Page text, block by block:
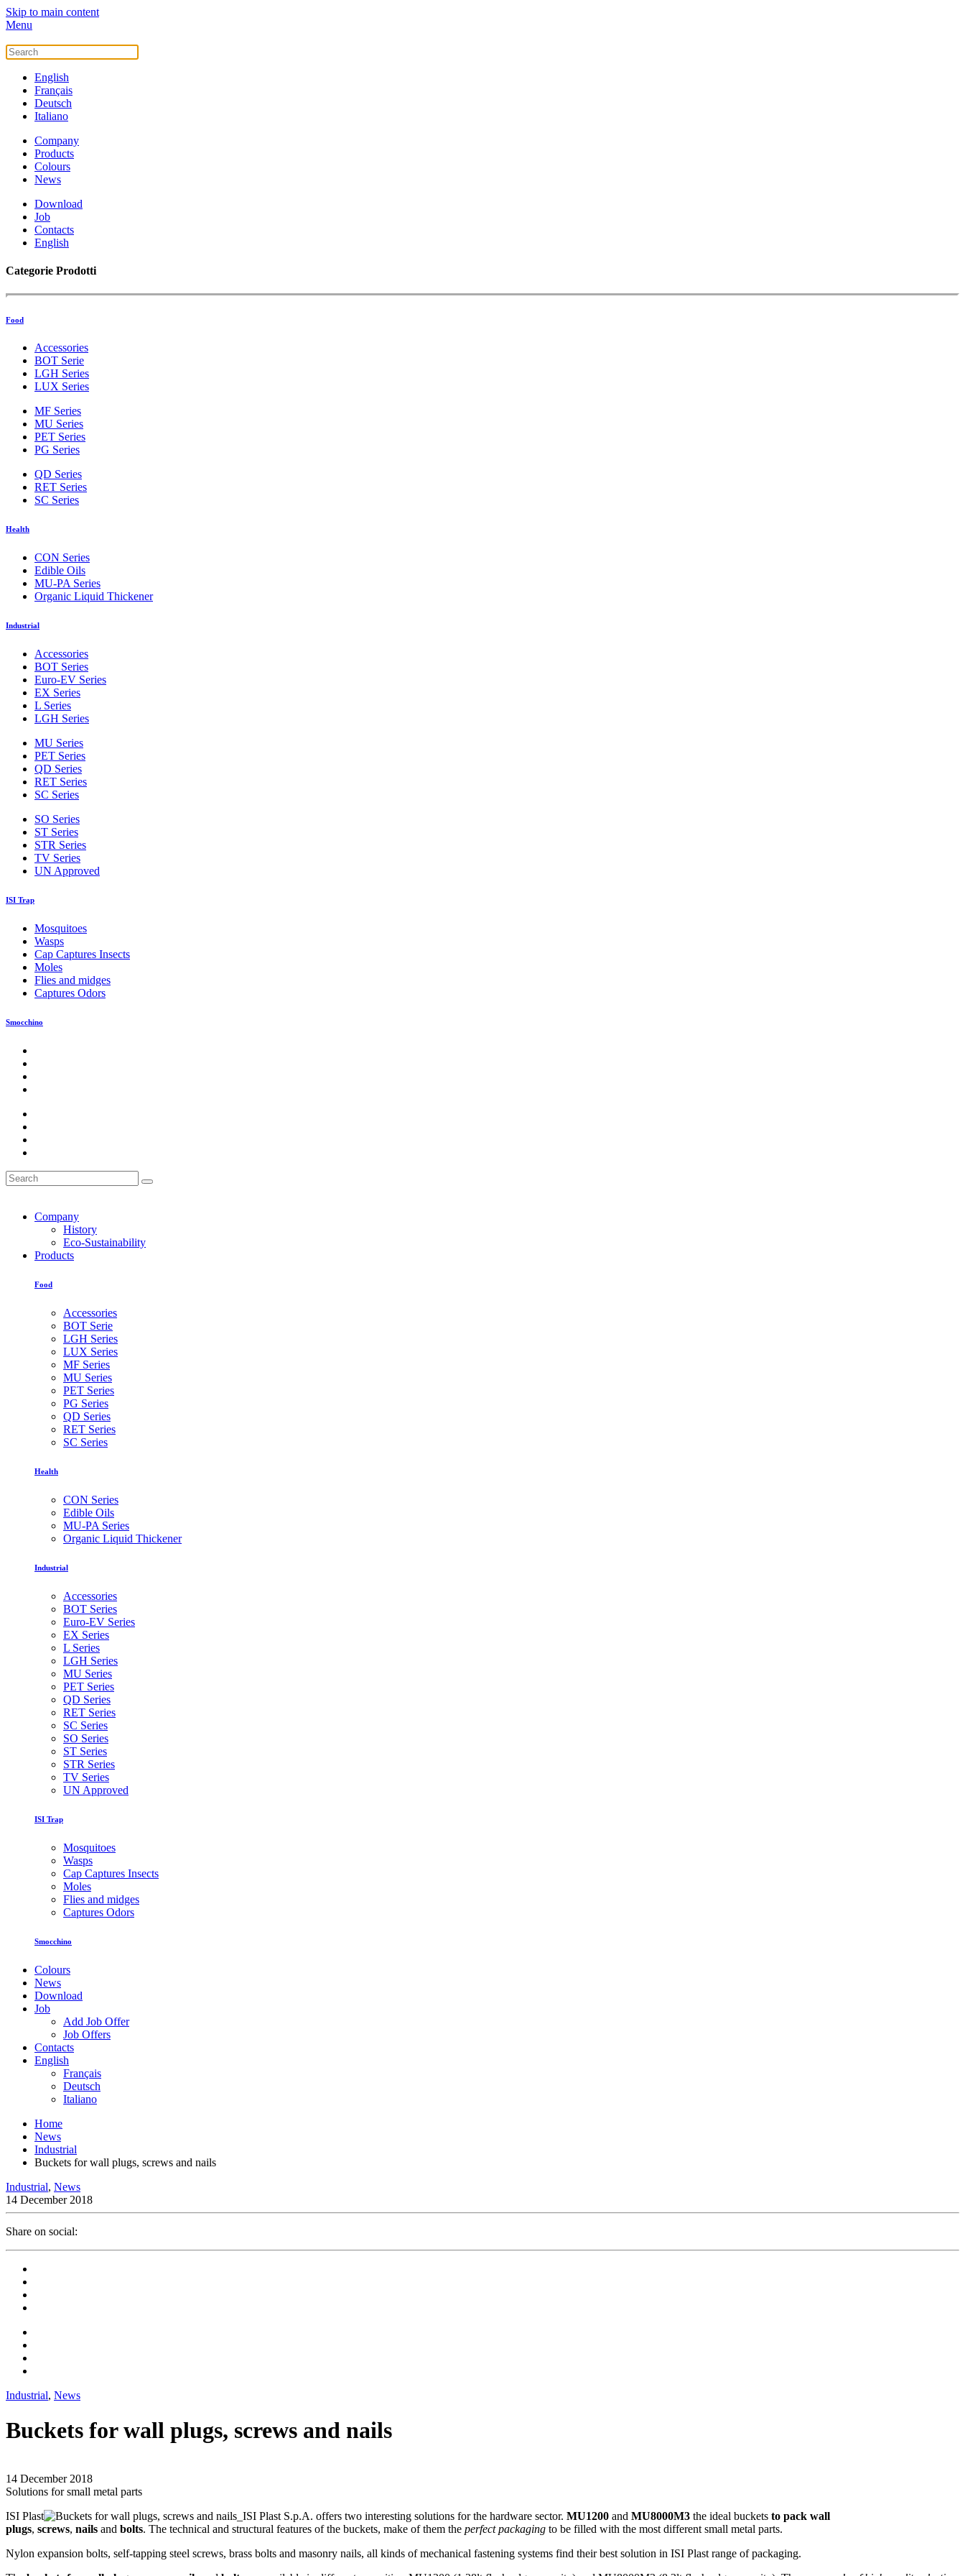
Skip to main content
Menu
English
Français
Deutsch
Italiano
Company
Products
Colours
News
Download
Job
Contacts
English
Categorie Prodotti
Food
Accessories
BOT Serie
LGH Series
LUX Series
MF Series
MU Series
PET Series
PG Series
QD Series
RET Series
SC Series
Health
CON Series
Edible Oils
MU-PA Series
Organic Liquid Thickener
Industrial
Accessories
BOT Series
Euro-EV Series
EX Series
L Series
LGH Series
MU Series
PET Series
QD Series
RET Series
SC Series
SO Series
ST Series
STR Series
TV Series
UN Approved
ISI Trap
Mosquitoes
Wasps
Cap Captures Insects
Moles
Flies and midges
Captures Odors
Smocchino
Company
History
Eco-Sustainability
Products
Food
Accessories
BOT Serie
LGH Series
LUX Series
MF Series
MU Series
PET Series
PG Series
QD Series
RET Series
SC Series
Health
CON Series
Edible Oils
MU-PA Series
Organic Liquid Thickener
Industrial
Accessories
BOT Series
Euro-EV Series
EX Series
L Series
LGH Series
MU Series
PET Series
QD Series
RET Series
SC Series
SO Series
ST Series
STR Series
TV Series
UN Approved
ISI Trap
Mosquitoes
Wasps
Cap Captures Insects
Moles
Flies and midges
Captures Odors
Smocchino
Colours
News
Download
Job
Add Job Offer
Job Offers
Contacts
English
Français
Deutsch
Italiano
Home
News
Industrial
Buckets for wall plugs, screws and nails
Industrial, News
14 December 2018
Share on social:
Industrial, News
Buckets for wall plugs, screws and nails
14 December 2018
Solutions for small metal parts
ISI Plast
offers two interesting solutions for the hardware sector. MU1200 and MU8000M3 the ideal buckets to pack wall
plugs, screws, nails and bolts. The technical and structural features of the buckets, make of them the perfect packaging to be filled with the most different small metal parts.
Nylon expansion bolts, self-tapping steel screws, brass bolts and masonry nails, all kinds of mechanical fastening systems find their best solution in ISI Plast range of packaging.